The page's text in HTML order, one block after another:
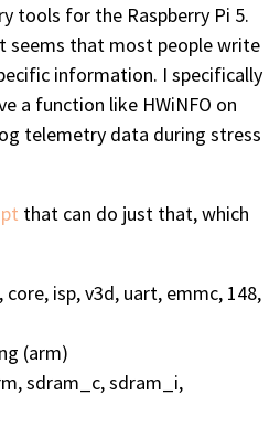
tools for the Raspberry Pi 5.
seems that most people write
information. I specifically
a function like HWiNFO on
telemetry data during stress
that can do just that, which
isp, v3d, uart, emmc, 148,
(arm)
sdram_c, sdram_i,